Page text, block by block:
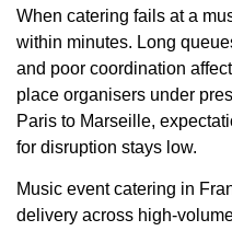
When catering fails at a
within minutes. Long
and poor coordination
place organisers under
Paris to Marseille,
for disruption stays low.
Music event catering in
delivery across high-